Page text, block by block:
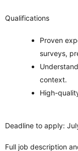
Qualifications
Proven
surveys,
context.
High-
Deadline to apply:
Full job description